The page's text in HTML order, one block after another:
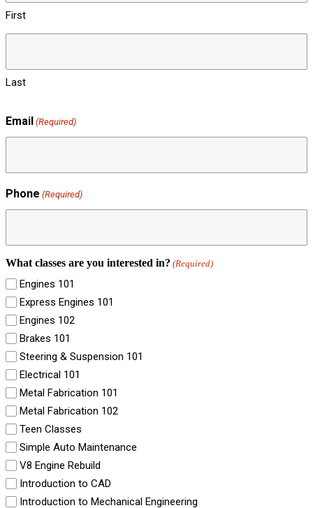
First
Last
Email (Required)
Phone (Required)
What classes are you interested in? (Required)
Engines 101
Express Engines 101
Engines 102
Brakes 101
Steering & Suspension 101
Electrical 101
Metal Fabrication 101
Metal Fabrication 102
Teen Classes
Simple Auto Maintenance
V8 Engine Rebuild
Introduction to CAD
Introduction to Mechanical Engineering